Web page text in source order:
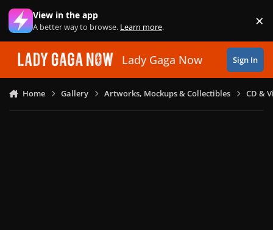
Skip to content
View in the app
A better way to browse. Learn more. ×
Lady Gaga Now Sign In
Home Gallery Artworks, Mockups & Collectibles CD &